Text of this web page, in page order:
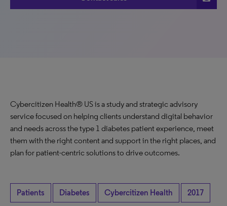
Cybercitizen Health® US is a study and strategic advisory
service focused on helping clients understand digital behavior
and needs across the type 1 diabetes patient experience, meet
them with the right content and support in the right places, and
plan for patient-centric solutions to drive outcomes.
Patients Diabetes Cybercitizen Health 2017